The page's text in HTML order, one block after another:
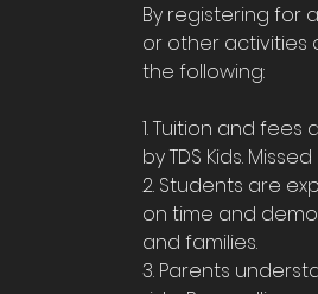
1
By registering for
or other activities
the following:
1. Tuition and
by TDS Kids.
2. Students are
on time and
and families.
3. Parents